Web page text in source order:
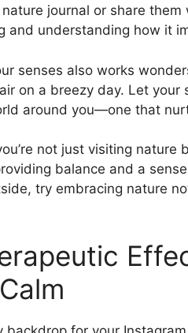
journal or share
and understanding how it
senses also works
on a breezy day. Let your
around you—one that
not just visiting
balance and a
try embracing nature